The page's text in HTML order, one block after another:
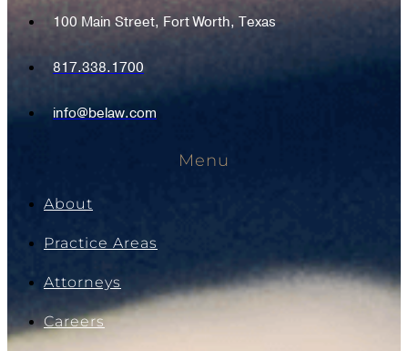
100 Main Street, Fort Worth, Texas
817.338.1700
info@belaw.com
Menu
About
Practice Areas
Attorneys
Careers